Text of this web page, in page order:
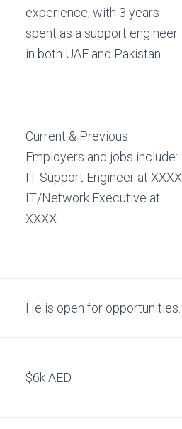
experience, with 3 years
spent as a support engineer
in both UAE and Pakistan.
Current & Previous
Employers and jobs include:
IT Support Engineer at XXXX
IT/Network Executive at
XXXX
He is open for opportunities.
$6k AED